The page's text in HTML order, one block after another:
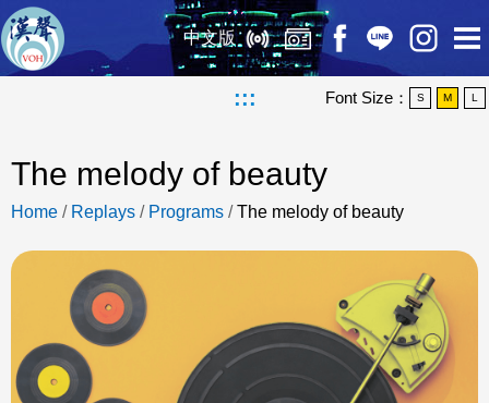
中文版
::: Font Size： S M L
The melody of beauty
Home / Replays / Programs /The melody of beauty